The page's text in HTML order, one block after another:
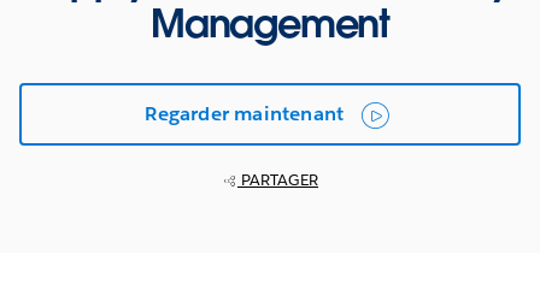
Management
Regarder maintenant
PARTAGER